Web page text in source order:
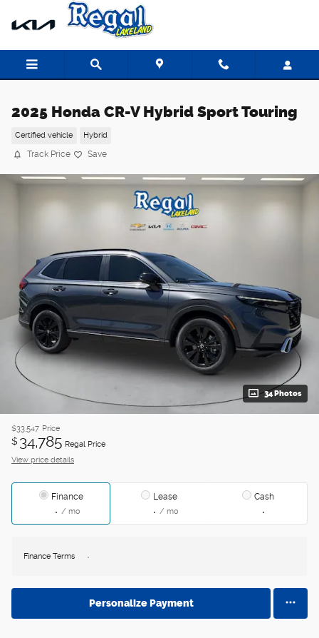
Skip to main content
2025 Honda CR-V Hybrid Sport Touring
Certified vehicle Hybrid
Track Price Save
34 Photos
$33,547 Price
$ 34,785 Regal Price
View price details
Finance
/ mo
Lease
/ mo
Cash
Finance Terms
Personalize Payment